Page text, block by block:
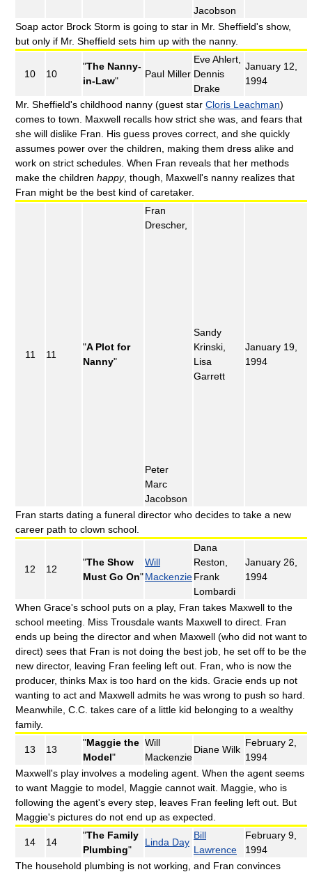
Jacobson
Soap actor Brock Storm is going to star in Mr. Sheffield's show,
but only if Mr. Sheffield sets him up with the nanny.
10 10
"The Nanny-
in-Law"
Paul Miller
Eve Ahlert,
Dennis
Drake
January 12,
1994
Mr. Sheffield's childhood nanny (guest star Cloris Leachman)
comes to town. Maxwell recalls how strict she was, and fears that
she will dislike Fran. His guess proves correct, and she quickly
assumes power over the children, making them dress alike and
work on strict schedules. When Fran reveals that her methods
make the children happy, though, Maxwell's nanny realizes that
Fran might be the best kind of caretaker.
11 11
"A Plot for
Nanny"
Fran
Drescher,
Peter
Marc
Jacobson
Sandy
Krinski,
Lisa
Garrett
January 19,
1994
Fran starts dating a funeral director who decides to take a new
career path to clown school.
12 12
"The Show
Must Go On"
Will
Mackenzie
Dana
Reston,
Frank
Lombardi
January 26,
1994
When Grace's school puts on a play, Fran takes Maxwell to the
school meeting. Miss Trousdale wants Maxwell to direct. Fran
ends up being the director and when Maxwell (who did not want to
direct) sees that Fran is not doing the best job, he set off to be the
new director, leaving Fran feeling left out. Fran, who is now the
producer, thinks Max is too hard on the kids. Gracie ends up not
wanting to act and Maxwell admits he was wrong to push so hard.
Meanwhile, C.C. takes care of a little kid belonging to a wealthy
family.
13 13
"Maggie the
Model"
Will
Mackenzie
Diane Wilk
February 2,
1994
Maxwell's play involves a modeling agent. When the agent seems
to want Maggie to model, Maggie cannot wait. Maggie, who is
following the agent's every step, leaves Fran feeling left out. But
Maggie's pictures do not end up as expected.
14 14
"The Family
Plumbing"
Linda Day
Bill
Lawrence
February 9,
1994
The household plumbing is not working, and Fran convinces